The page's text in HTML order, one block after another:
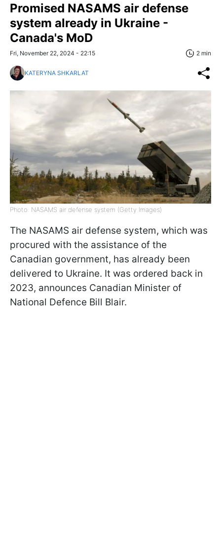
Promised NASAMS air defense
system already in Ukraine -
Canada's MoD
Fri, November 22, 2024 - 22:15 2 min
KATERYNA SHKARLAT
Photo: NASAMS air defense system (Getty Images)
The NASAMS air defense system, which was
procured with the assistance of the
Canadian government, has already been
delivered to Ukraine. It was ordered back in
2023, announces Canadian Minister of
National Defence Bill Blair.